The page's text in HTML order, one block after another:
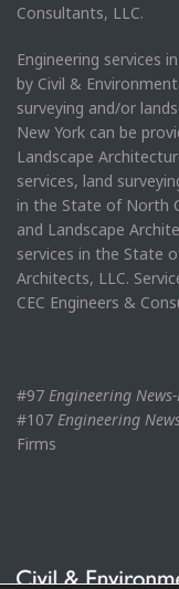
Consultants, LLC.
Engineering services
by Civil &
surveying and/or
New York can be
Landscape
services, land
in the State of North
and Landscape
services in the State
Architects, LLC.
CEC Engineers &
#97 Engineering
#107 Engineering
Firms